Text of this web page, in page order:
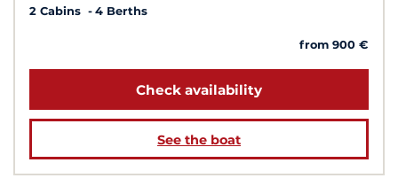
2 Cabins
4 Berths
from 900 €
Check availability
See the boat